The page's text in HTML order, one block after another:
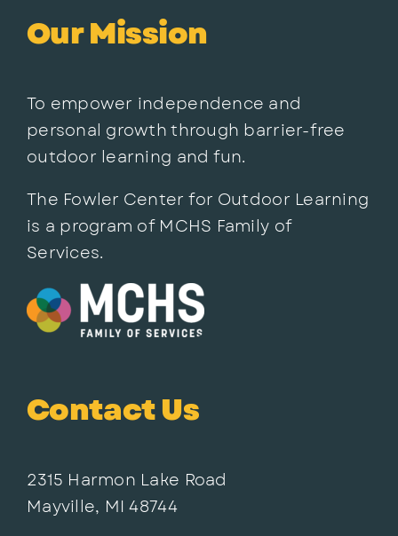
Our Mission
To empower independence and
personal growth through barrier-free
outdoor learning and fun.
The Fowler Center for Outdoor Learning
is a program of MCHS Family of
Services.
Contact Us
2315 Harmon Lake Road
Mayville, MI 48744